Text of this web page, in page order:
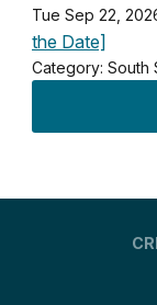
Tue Sep 22,
the Date]
Category: South